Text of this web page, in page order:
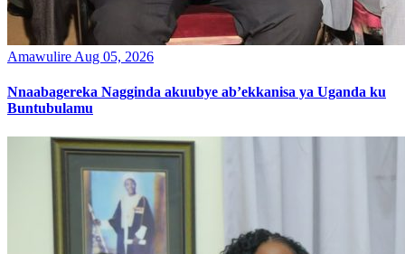
Amawulire Aug 05, 2026
Nnaabagereka Nagginda akuubye ab’ekkanisa ya Uganda ku
Buntubulamu